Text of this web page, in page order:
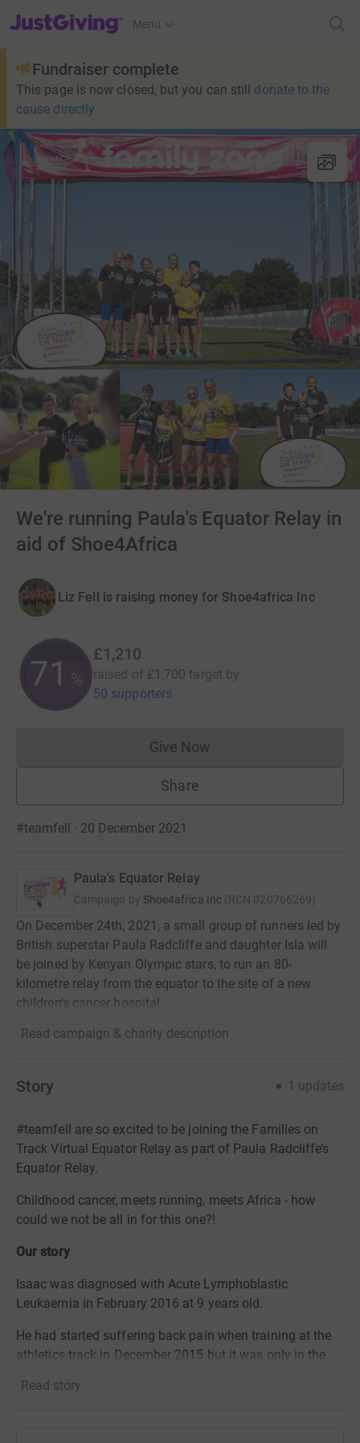
JustGiving’s homepage
Menu
Fundraiser complete
This page is now closed, but you can still donate to the
cause directly
We're running Paula's Equator Relay in
aid of Shoe4Africa
Liz Fell is raising money for Shoe4africa Inc
71 %
£1,210
raised of £1,700 target by
50 supporters
Give NowDonations cannot currently
Share
#teamfell · 20 December 2021
Paula's Equator Relay
Campaign by Shoe4africa Inc (RCN 020766269)
On December 24th, 2021, a small group of runners led by
British superstar Paula Radcliffe and daughter Isla will
be joined by Kenyan Olympic stars, to run an 80-
kilometre relay from the equator to the site of a new
children's cancer hospital
Read campaign & charity description
Story 1 updates
#teamfell are so excited to be joining the Families on
Track Virtual Equator Relay as part of Paula Radcliffe’s
Equator Relay.
Childhood cancer, meets running, meets Africa - how
could we not be all in for this one?!
Our story
Isaac was diagnosed with Acute Lymphoblastic
Leukaemia in February 2016 at 9 years old.
He had started suffering back pain when training at the
athletics track in December 2015 but it was only in the
investigations led to the cancer diagnosis. He had 3
Read story